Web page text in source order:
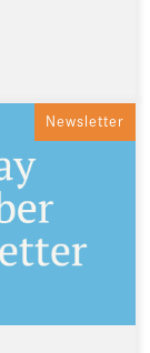
Newsletter